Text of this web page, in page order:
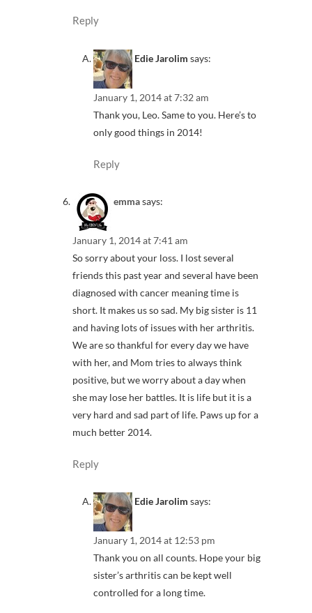
Reply
Edie Jarolim says:
January 1, 2014 at 7:32 am
Thank you, Leo. Same to you. Here’s to
only good things in 2014!
Reply
emmasays:
January 1, 2014 at 7:41 am
So sorry about your loss. I lost several
friends this past year and several have been
diagnosed with cancer meaning time is
short. It makes us so sad. My big sister is 11
and having lots of issues with her arthritis.
We are so thankful for every day we have
with her, and Mom tries to always think
positive, but we worry about a day when
she may lose her battles. It is life but it is a
very hard and sad part of life. Paws up for a
much better 2014.
Reply
Edie Jarolim says:
January 1, 2014 at 12:53 pm
Thank you on all counts. Hope your big
sister’s arthritis can be kept well
controlled for a long time.